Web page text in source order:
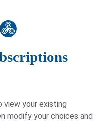
view your existing
modify your choices and